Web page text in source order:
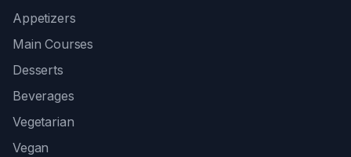
Appetizers
Main Courses
Desserts
Beverages
Vegetarian
Vegan